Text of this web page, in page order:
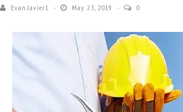
Evan.javier1 May 23, 2019 0